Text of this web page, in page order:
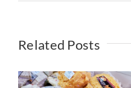
Related Posts